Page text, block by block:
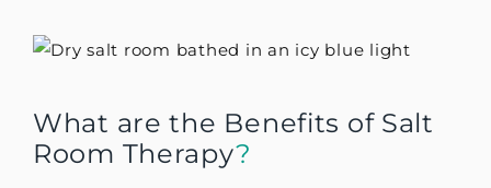
What are the Benefits of Salt
Room Therapy?